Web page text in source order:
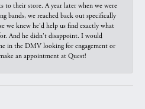
to their store. A year later when we were
bands, we reached back out specifically
we knew he'd help us find exactly what
And he didn't disappoint. I would
in the DMV looking for engagement or
an appointment at Quest!